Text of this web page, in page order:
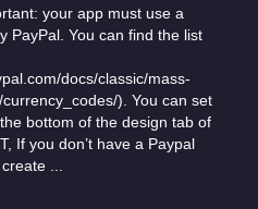
your app must use a
PayPal. You can find the list
docs/classic/mass-
). You can set
bottom of the design tab of
If you don’t have a Paypal
...